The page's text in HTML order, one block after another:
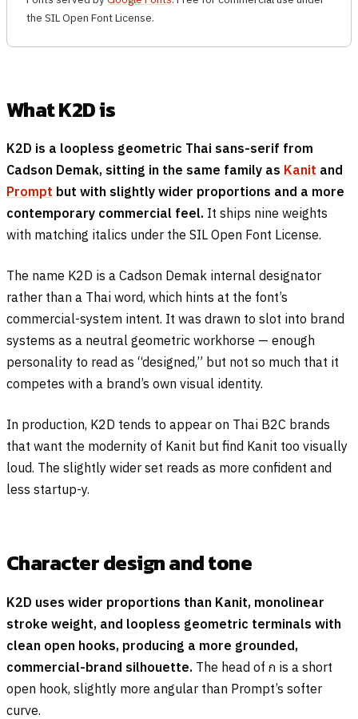
the SIL Open Font License.
What K2D is
K2D is a loopless geometric Thai sans-serif from
Cadson Demak, sitting in the same family as Kanit and
Prompt but with slightly wider proportions and a more
contemporary commercial feel. It ships nine weights
with matching italics under the SIL Open Font License.
The name K2D is a Cadson Demak internal designator
rather than a Thai word, which hints at the font’s
commercial-system intent. It was drawn to slot into brand
systems as a neutral geometric workhorse — enough
personality to read as “designed,” but not so much that it
competes with a brand’s own visual identity.
In production, K2D tends to appear on Thai B2C brands
that want the modernity of Kanit but find Kanit too visually
loud. The slightly wider set reads as more confident and
less startup-y.
Character design and tone
K2D uses wider proportions than Kanit, monolinear
stroke weight, and loopless geometric terminals with
clean open hooks, producing a more grounded,
commercial-brand silhouette. The head of ก is a short
open hook, slightly more angular than Prompt’s softer
curve.